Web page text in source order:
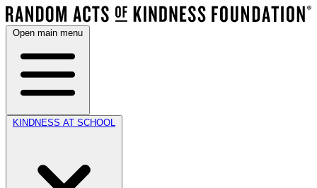
Open main menu
KINDNESS AT SCHOOL